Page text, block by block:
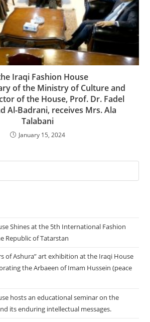
Iraqi Fashion House
of the Ministry of Culture and
of the House, Prof. Dr. Fadel
Al-Badrani, receives Mrs. Ala
Talabani
January 15, 2024
Shines at the 5th International Fashion
Republic of Tatarstan
of Ashura” art exhibition at the Iraqi House
the Arbaeen of Imam Hussein (peace
hosts an educational seminar on the
its enduring intellectual messages.